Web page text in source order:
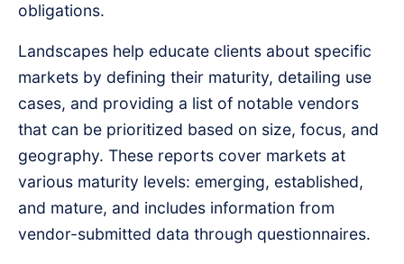
obligations.
Landscapes help educate clients about specific
markets by defining their maturity, detailing use
cases, and providing a list of notable vendors
that can be prioritized based on size, focus, and
geography. These reports cover markets at
various maturity levels: emerging, established,
and mature, and includes information from
vendor-submitted data through questionnaires.